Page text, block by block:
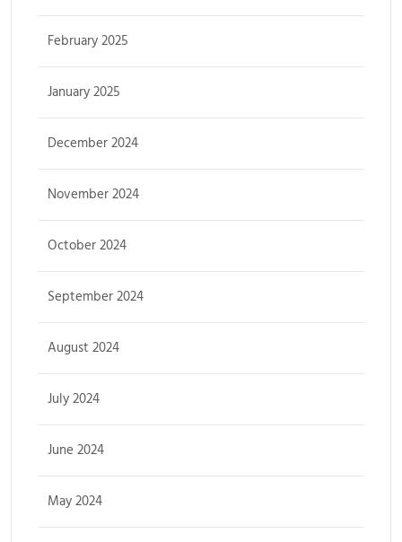
February 2025
January 2025
December 2024
November 2024
October 2024
September 2024
August 2024
July 2024
June 2024
May 2024